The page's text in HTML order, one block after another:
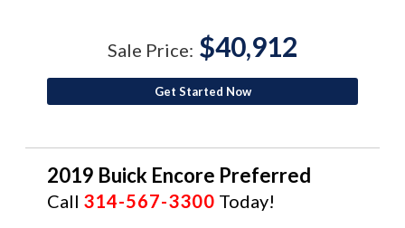
Sale Price: $40,912
Get Started Now
2019 Buick Encore Preferred
Call 314-567-3300 Today!